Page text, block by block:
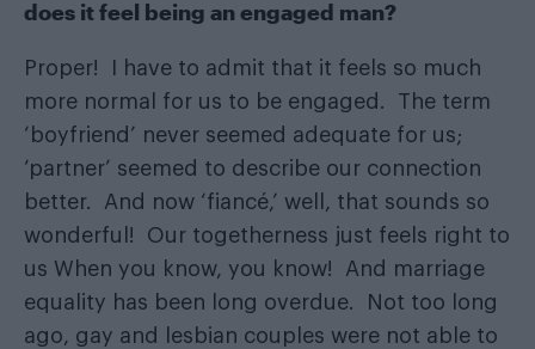
does it feel being an engaged man?
Proper! I have to admit that it feels so much
more normal for us to be engaged. The term
‘boyfriend’ never seemed adequate for us;
‘partner’ seemed to describe our connection
better. And now ‘fiancé,’ well, that sounds so
wonderful! Our togetherness just feels right to
us When you know, you know! And marriage
equality has been long overdue. Not too long
ago, gay and lesbian couples were not able to